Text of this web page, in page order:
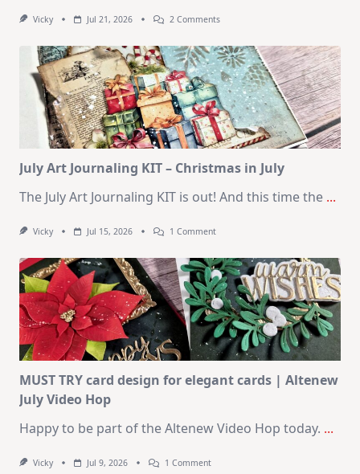
Vicky Jul 21, 2026 2 CommentsOn
–
10
Cards
SSS
August
2026
Card
Kit
July Art Journaling KIT – Christmas in July
The July Art Journaling KIT is out! And this time the ...
Vicky Jul 15, 2026 1 CommentOn
Journaling
KIT
–
Christmas
In
July
MUST TRY card design for elegant cards | Altenew
July Video Hop
Happy to be part of the Altenew Video Hop today. ...
Vicky Jul 9, 2026 1 CommentOn